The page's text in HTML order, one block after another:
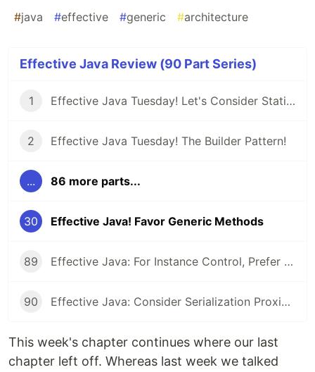
#java #effective #generic #architecture
Effective Java Review (90 Part Series)
1 Effective Java Tuesday! Let's Consider Static Factory Methods
2 Effective Java Tuesday! The Builder Pattern!
... 86 more parts...
30 Effective Java! Favor Generic Methods
89 Effective Java: For Instance Control, Prefer Enum types to readResolve
90 Effective Java: Consider Serialization Proxies Instead of Serialized Instances
This week's chapter continues where our last
chapter left off. Whereas last week we talked